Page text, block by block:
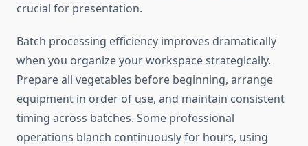
crucial for presentation.
Batch processing efficiency improves dramatically
when you organize your workspace strategically.
Prepare all vegetables before beginning, arrange
equipment in order of use, and maintain consistent
timing across batches. Some professional
operations blanch continuously for hours, using